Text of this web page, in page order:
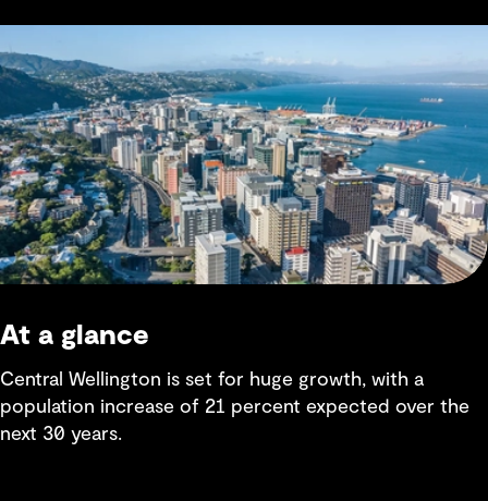
At a glance
Central Wellington is set for huge growth, with a
population increase of 21 percent expected over the
next 30 years.